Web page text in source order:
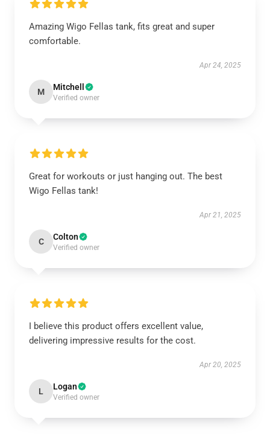
Amazing Wigo Fellas tank, fits great and super
comfortable.
Apr 24, 2025
M Mitchell
Verified owner
Great for workouts or just hanging out. The best
Wigo Fellas tank!
Apr 21, 2025
C Colton
Verified owner
I believe this product offers excellent value,
delivering impressive results for the cost.
Apr 20, 2025
L Logan
Verified owner